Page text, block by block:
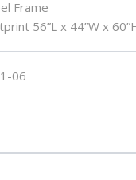
Frame
56”L x 44”W x
06